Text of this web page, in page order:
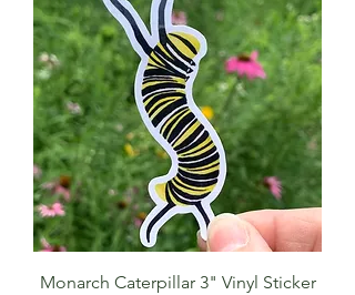
Monarch Caterpillar 3" Vinyl Sticker